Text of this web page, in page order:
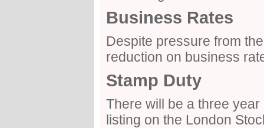
Business Rates
Despite pressure from
reduction on business
Stamp Duty
There will be a three
listing on the London